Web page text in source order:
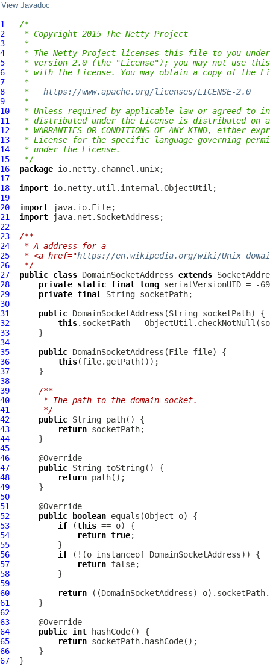
View Javadoc
1
/*
2
* Copyright 2015 The Netty Project
3
*
4
* The Netty Project licenses this file to you under
5
* version 2.0 (the "License"); you may not use
6
* with the License. You may obtain a copy of the
7
*
8
* https://www.apache.org/licenses/LICENSE-2.0
9
*
10
* Unless required by applicable law or agreed to
11
* distributed under the License is distributed on an
12
* WARRANTIES OR CONDITIONS OF ANY KIND, either
13
* License for the specific language governing
14
* under the License.
15
*/
16
package
17
18
import
19
20
import
21
import
22
23
/**
24
* A address for a
25
* <a href="https://en.wikipedia.org/wiki/
26
*/
27
public class DomainSocketAddress extends
28
private static final
long
29
private final
30
31
public DomainSocketAddress
32
this.socketPath =
33
34
35
public DomainSocketAddress
36
this
37
38
39
/**
40
     * The path to the domain socket.
41
     */
42
public
43
return
44
45
46
47
public
48
return
49
50
51
52
public boolean
53
if (this
54
return true
55
56
if (!(o instanceof DomainSocketAddress
57
return
58
59
60
return ((DomainSocketAddress
61
62
63
64
public int
65
return
66
67